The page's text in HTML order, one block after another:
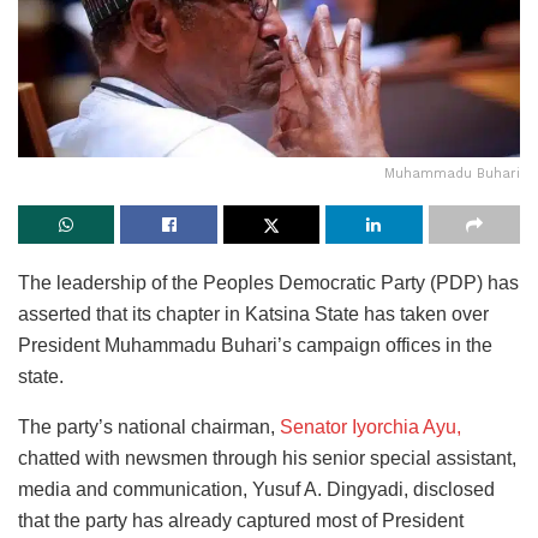
Muhammadu Buhari
The leadership of the Peoples Democratic Party (PDP) has
asserted that its chapter in Katsina State has taken over
President Muhammadu Buhari’s campaign offices in the
state.
The party’s national chairman, Senator Iyorchia Ayu,
chatted with newsmen through his senior special assistant,
media and communication, Yusuf A. Dingyadi, disclosed
thatthe party has already captured most of President